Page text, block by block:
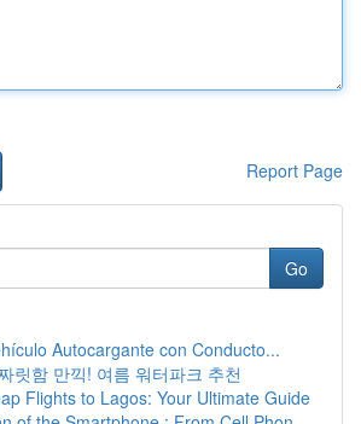
Report Page
Go
Autocargante con Conducto...
릿함 만끽! 여름 워터파크 추천
Flights to Lagos: Your Ultimate Guide